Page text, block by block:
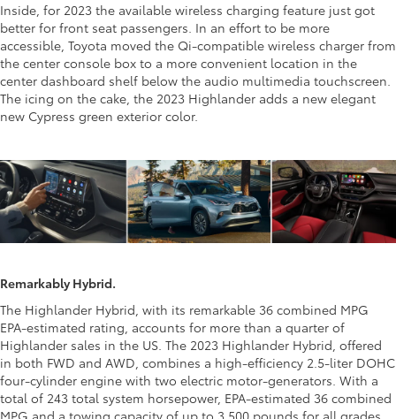
Inside, for 2023 the available wireless charging feature just got
better for front seat passengers. In an effort to be more
accessible, Toyota moved the Qi-compatible wireless charger from
the center console box to a more convenient location in the
center dashboard shelf below the audio multimedia touchscreen.
The icing on the cake, the 2023 Highlander adds a new elegant
new Cypress green exterior color.
Remarkably Hybrid.
The Highlander Hybrid, with its remarkable 36 combined MPG
EPA-estimated rating, accounts for more than a quarter of
Highlander sales in the US. The 2023 Highlander Hybrid, offered
in both FWD and AWD, combines a high-efficiency 2.5-liter DOHC
four-cylinder engine with two electric motor-generators. With a
total of 243 total system horsepower, EPA-estimated 36 combined
MPG and a towing capacity of up to 3,500 pounds for all grades.